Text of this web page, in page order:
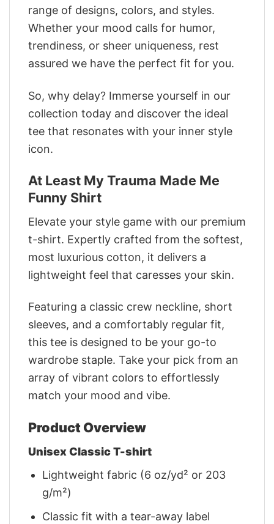
range of designs, colors, and styles.
Whether your mood calls for humor,
trendiness, or sheer uniqueness, rest
assured we have the perfect fit for you.
So, why delay? Immerse yourself in our
collection today and discover the ideal
tee that resonates with your inner style
icon.
At Least My Trauma Made Me
Funny Shirt
Elevate your style game with our premium
t-shirt. Expertly crafted from the softest,
most luxurious cotton, it delivers a
lightweight feel that caresses your skin.
Featuring a classic crew neckline, short
sleeves, and a comfortably regular fit,
this tee is designed to be your go-to
wardrobe staple. Take your pick from an
array of vibrant colors to effortlessly
match your mood and vibe.
Product Overview
Unisex Classic T-shirt
Lightweight fabric (6 oz/yd² or 203
g/m²)
Classic fit with a tear-away label